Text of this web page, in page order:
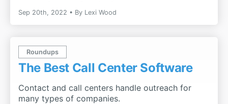
Sep 20th, 2022 By Lexi Wood
Roundups
The Best Call Center Software
Contact and call centers handle outreach for
many types of companies.